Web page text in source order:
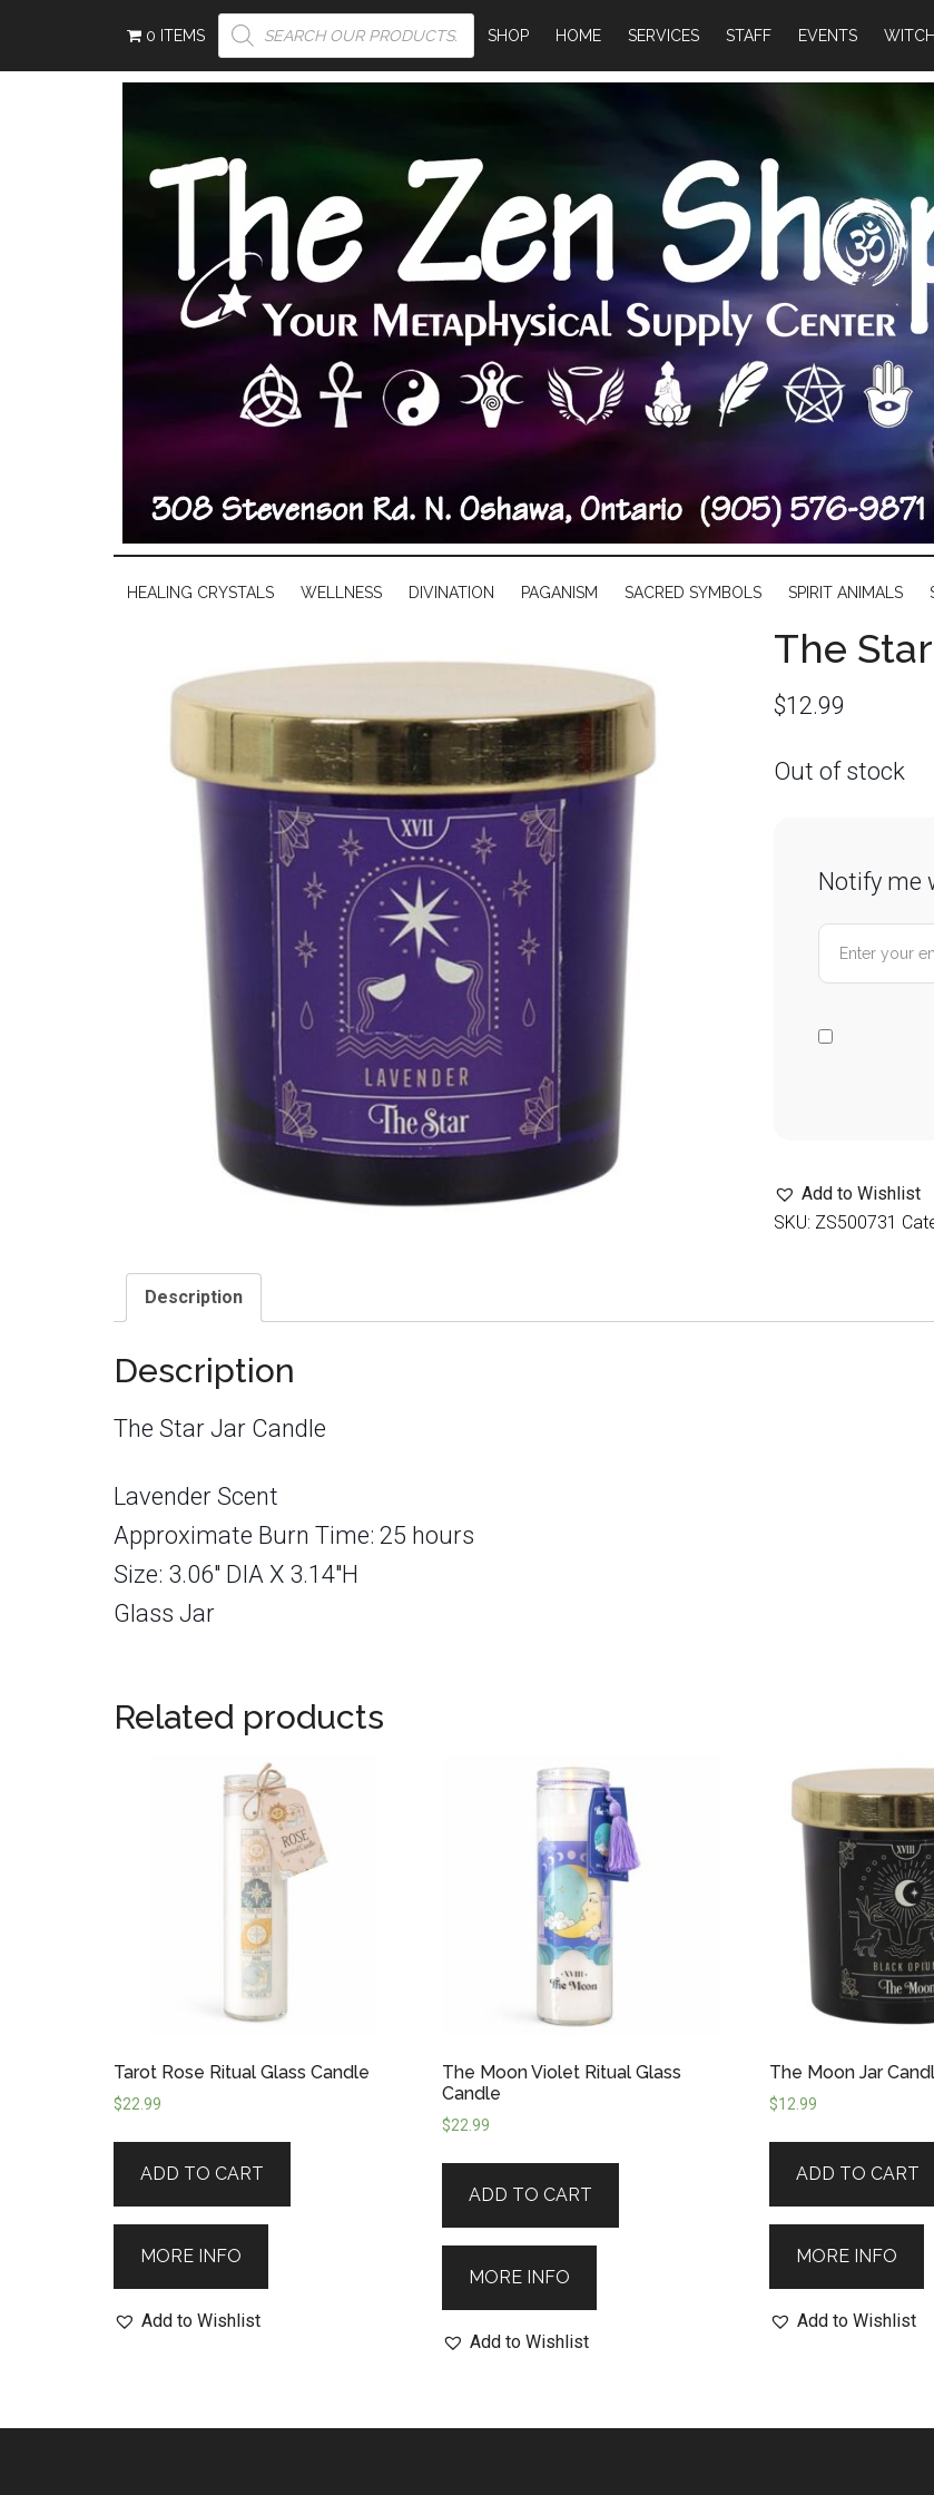
PRODUCTS
SEARCH
SHOP HOME SERVICES STAFF EVENTS
0 ITEMS
HEALING CRYSTALS WELLNESS DIVINATION PAGANISM SACRED SYMBOLS SPIRIT ANIMALS
The
$12.99
Out of stock
Notify me
Add to Wishlist
SKU: ZS500731
Description
Description
The Star Jar Candle
Lavender Scent
Approximate Burn Time: 25 hours
Size: 3.06″ DIA X 3.14″H
Glass Jar
Related products
Tarot Rose Ritual Glass Candle
$22.99
ADD TO CART
MORE INFO
Add to Wishlist
The Moon Violet Ritual Glass
Candle
$22.99
ADD TO CART
MORE INFO
Add to Wishlist
The Moon Jar
$12.99
ADD TO CART
MORE INFO
Add to Wishlist